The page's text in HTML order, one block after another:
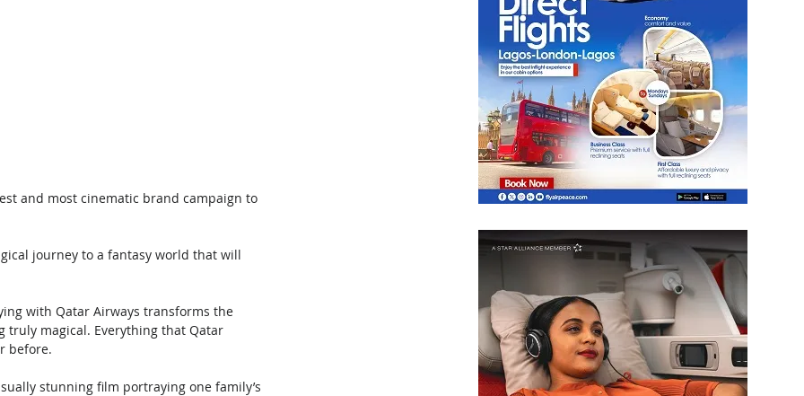
and most cinematic brand campaign to
journey to a fantasy world that will
with Qatar Airways transforms the
magical. Everything that Qatar
before.
stunning film portraying one family’s